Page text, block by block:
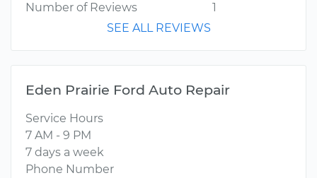
Number of Reviews
1
SEE ALL REVIEWS
Eden Prairie Ford Auto Repair
Service Hours
7 AM - 9 PM
7 days a week
Phone Number